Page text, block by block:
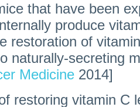
that have been
produce
restoration of
naturally-secreting
Medicine 2014]
restoring vitamin C